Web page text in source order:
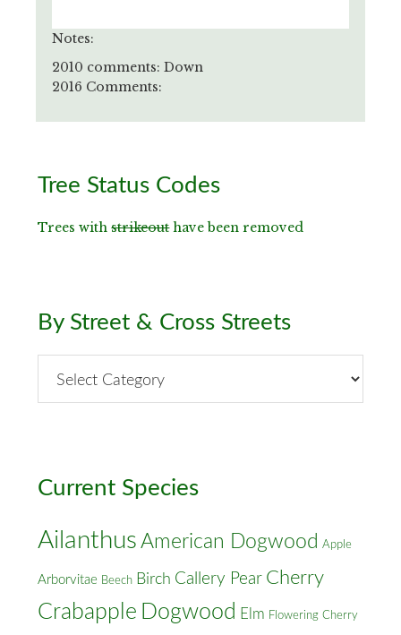
Notes:
2010 comments: Down
2016 Comments:
Primary
Sidebar
Tree Status Codes
Trees withstrikeouthave been removed
By Street & Cross Streets
Street
Current Species
Ailanthus American Dogwood Apple
Arborvitae Beech Birch Callery Pear Cherry
Crabapple Dogwood Elm Flowering Cherry